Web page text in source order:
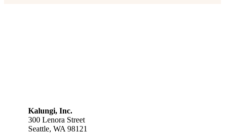
Kalungi, Inc.
300 Lenora Street
Seattle, WA 98121